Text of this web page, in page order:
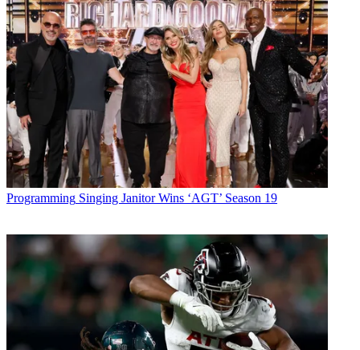
Programming Singing Janitor Wins ‘AGT’ Season 19